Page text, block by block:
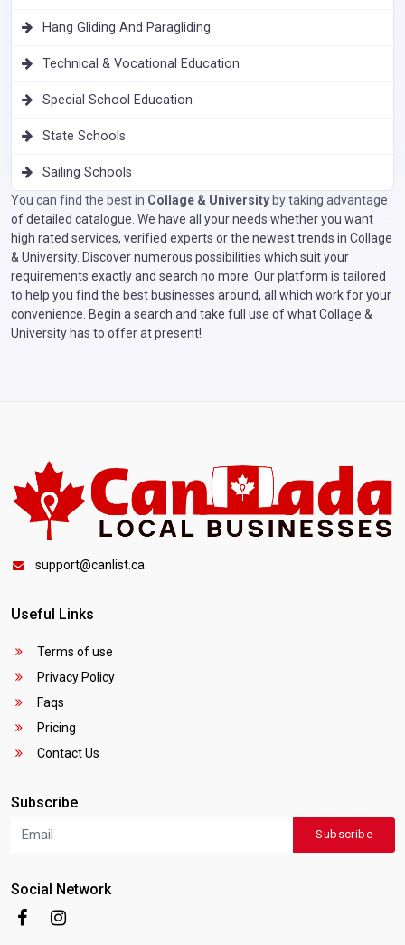
Hang Gliding And Paragliding
Technical & Vocational Education
Special School Education
State Schools
Sailing Schools
You can find the best in Collage & Universityby taking advantage
of detailed catalogue. We have all your needs whether you want
high rated services, verified experts or the newest trends in Collage
& University. Discover numerous possibilities which suit your
requirements exactly and search no more. Our platform is tailored
to help you find the best businesses around, all which work for your
convenience. Begin a search and take full use of what Collage &
University has to offer at present!
support@canlist.ca
Useful Links
Terms of use
Privacy Policy
Faqs
Pricing
Contact Us
Subscribe
Subscribe
Social Network